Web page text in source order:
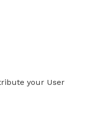
your User